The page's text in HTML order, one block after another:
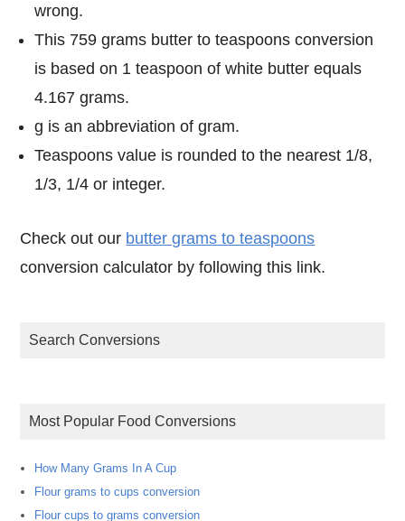
wrong.
This 759 grams butter to teaspoons conversion
is based on 1 teaspoon of white butter equals
4.167 grams.
g is an abbreviation of gram.
Teaspoons value is rounded to the nearest 1/8,
1/3, 1/4 or integer.
Check out our butter grams to teaspoons
conversion calculator by following this link.
Search Conversions
Most Popular Food Conversions
How Many Grams In A Cup
Flour grams to cups conversion
Flour cups to grams conversion